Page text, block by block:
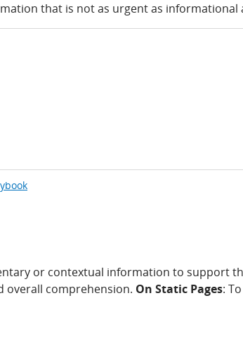
that is not as urgent as informational
or contextual information to support
overall comprehension. On Static Pages: To